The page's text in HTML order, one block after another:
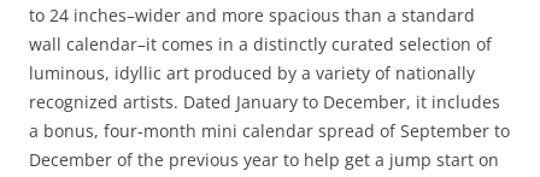
to 24 inches–wider and more spacious than a standard
wall calendar–it comes in a distinctly curated selection of
luminous, idyllic art produced by a variety of nationally
recognized artists. Dated January to December, it includes
a bonus, four-month mini calendar spread of September to
December of the previous year to help get a jump start on